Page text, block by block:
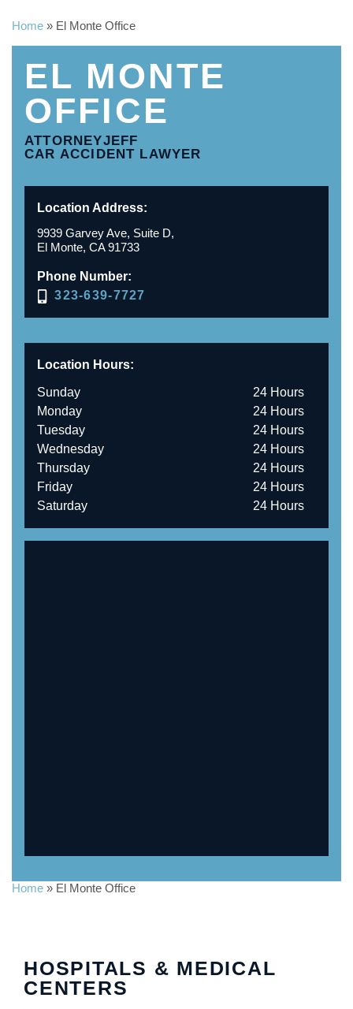
Home » El Monte Office
EL MONTE
OFFICE
ATTORNEYJEFF
CAR ACCIDENT LAWYER
Location Address:
9939 Garvey Ave, Suite D,
El Monte, CA 91733
Phone Number:
323-639-7727
Location Hours:
Sunday
24 Hours
Monday
24 Hours
Tuesday
24 Hours
Wednesday
24 Hours
Thursday
24 Hours
Friday
24 Hours
Saturday
24 Hours
Home » El Monte Office
HOSPITALS & MEDICAL
CENTERS